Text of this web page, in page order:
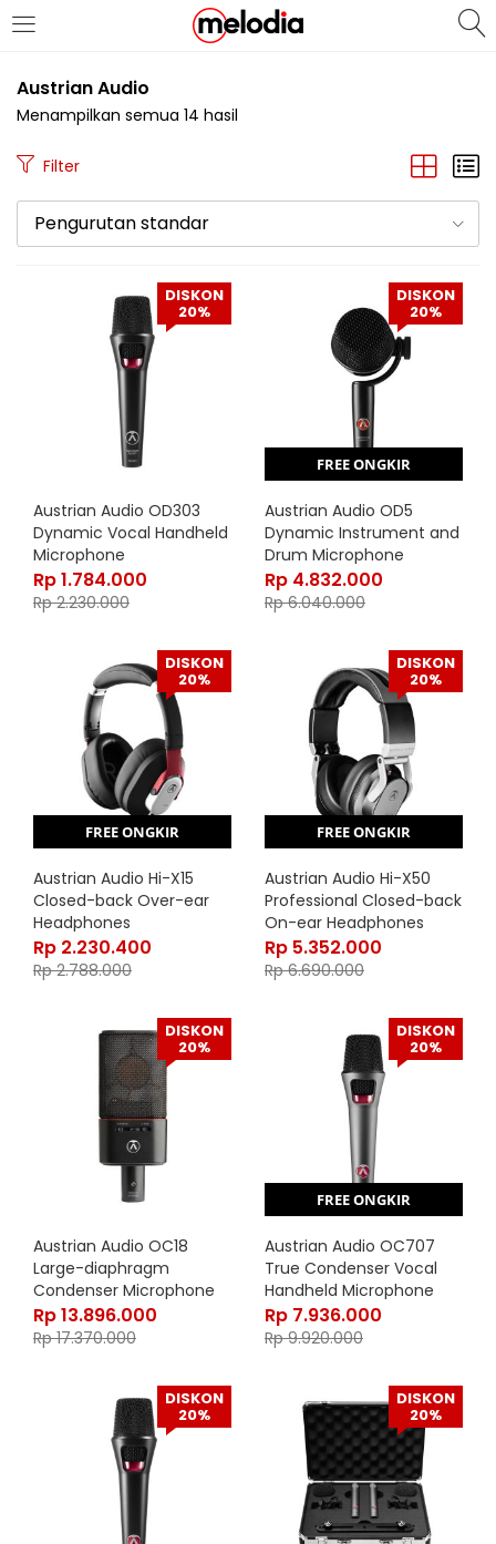
MASUK
Austrian Audio
Menampilkan semua 14 hasil
Filter
Pengurutan standar
DISKON
20%
Austrian Audio OD303
Dynamic Vocal Handheld
Microphone
Rp1.784.000
Rp2.230.000
FREE ONGKIR
DISKON
20%
Austrian Audio OD5
Dynamic Instrument and
Drum Microphone
Rp 4.832.000
Rp6.040.000
FREE ONGKIR
DISKON
20%
Austrian Audio Hi-X15
Closed-back Over-ear
Headphones
Rp 2.230.400
Rp2.788.000
FREE ONGKIR
DISKON
20%
Austrian Audio Hi-X50
Professional Closed-back
On-ear Headphones
Rp 5.352.000
Rp6.690.000
DISKON
20%
Austrian Audio OC18
Large-diaphragm
Condenser Microphone
Rp13.896.000
Rp17.370.000
FREE ONGKIR
DISKON
20%
Austrian Audio OC707
True Condenser Vocal
Handheld Microphone
Rp 7.936.000
Rp9.920.000
DISKON
20%
DISKON
20%